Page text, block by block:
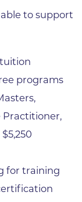
to support
programs
Practitioner,
for training